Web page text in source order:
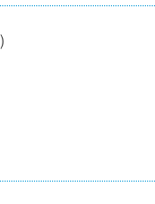
)